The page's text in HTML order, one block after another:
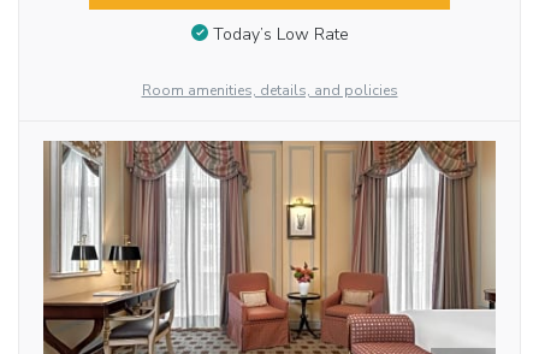
Today’s Low Rate
Room amenities, details, and policies